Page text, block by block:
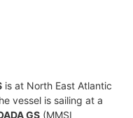
is at North East Atlantic
vessel is sailing at a
GS (MMSI